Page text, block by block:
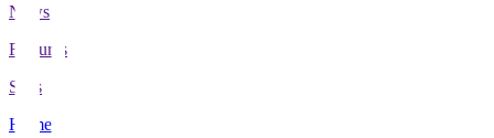
News
Features
Stats
Home